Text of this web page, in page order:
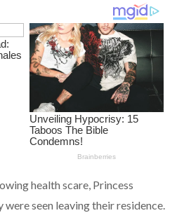
health scare, Princess
seen leaving their residence.